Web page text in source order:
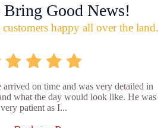
Bring Good News!
happy all over the land.
arrived on time and was very detailed in
what the day would look like. He was
very patient as I...